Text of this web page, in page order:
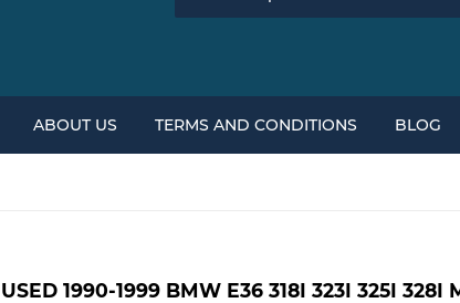
ABOUT US TERMS AND CONDITIONS BLOG
USED 1990-1999 BMW E36 318I 323I 325I 328I